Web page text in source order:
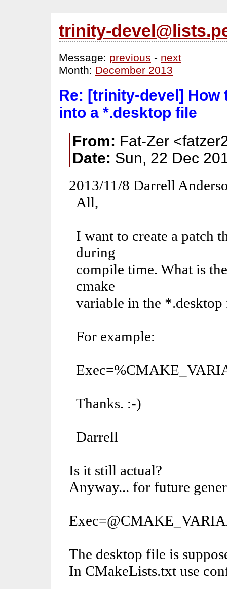
trinity-
Message: previous - next
Month: December 2013
Re: [trinity-devel] How
into a *.desktop file
From: Fat-Zer
Date: Sun, 22 Dec